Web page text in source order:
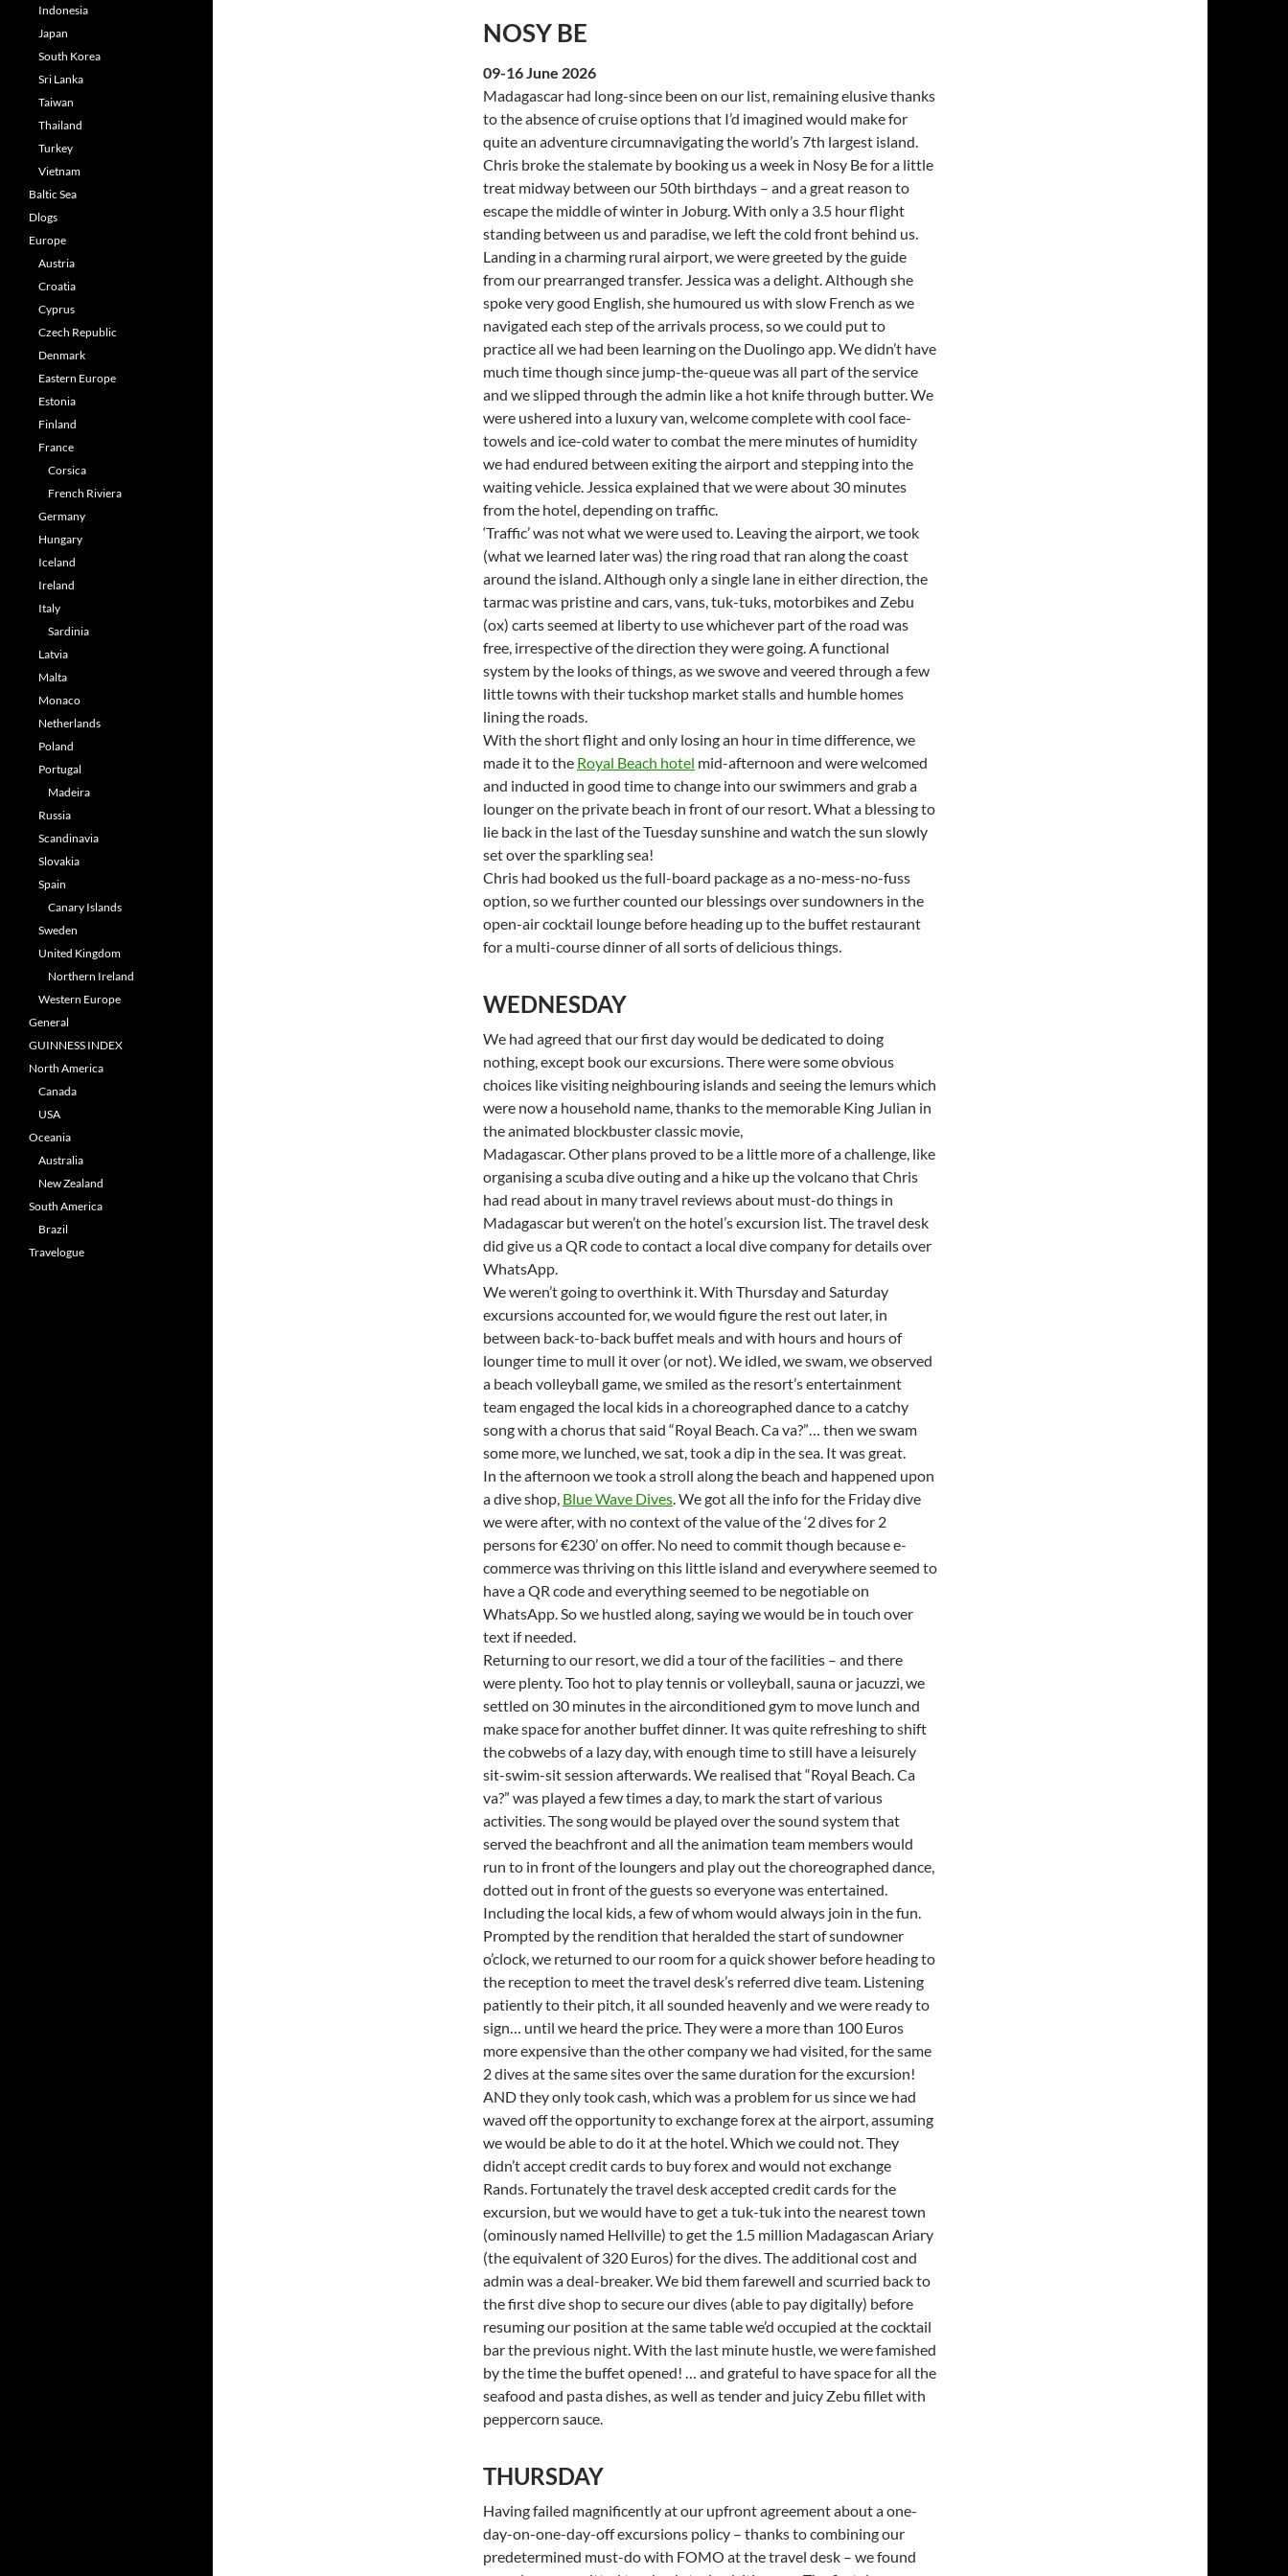
NOSY BE
09-16 June 2026
Madagascar had long-since been on our list, remaining elusive thanks
to the absence of cruise options that I’d imagined would make for
quite an adventure circumnavigating the world’s 7th largest island.
Chris broke the stalemate by booking us a week in Nosy Be for a little
treat midway between our 50th birthdays – and a great reason to
escape the middle of winter in Joburg. With only a 3.5 hour flight
standing between us and paradise, we left the cold front behind us.
Landing in a charming rural airport, we were greeted by the guide
from our prearranged transfer. Jessica was a delight. Although she
spoke very good English, she humoured us with slow French as we
navigated each step of the arrivals process, so we could put to
practice all we had been learning on the Duolingo app. We didn’t have
much time though since jump-the-queue was all part of the service
and we slipped through the admin like a hot knife through butter. We
were ushered into a luxury van, welcome complete with cool face-
towels and ice-cold water to combat the mere minutes of humidity
we had endured between exiting the airport and stepping into the
waiting vehicle. Jessica explained that we were about 30 minutes
from the hotel, depending on traffic.
‘Traffic’ was not what we were used to. Leaving the airport, we took
(what we learned later was) the ring road that ran along the coast
around the island. Although only a single lane in either direction, the
tarmac was pristine and cars, vans, tuk-tuks, motorbikes and Zebu
(ox) carts seemed at liberty to use whichever part of the road was
free, irrespective of the direction they were going. A functional
system by the looks of things, as we swove and veered through a few
little towns with their tuckshop market stalls and humble homes
lining the roads.
With the short flight and only losing an hour in time difference, we
made it to the Royal Beach hotel mid-afternoon and were welcomed
and inducted in good time to change into our swimmers and grab a
lounger on the private beach in front of our resort. What a blessing to
lie back in the last of the Tuesday sunshine and watch the sun slowly
set over the sparkling sea!
Chris had booked us the full-board package as a no-mess-no-fuss
option, so we further counted our blessings over sundowners in the
open-air cocktail lounge before heading up to the buffet restaurant
for a multi-course dinner of all sorts of delicious things.
WEDNESDAY
We had agreed that our first day would be dedicated to doing
nothing, except book our excursions. There were some obvious
choices like visiting neighbouring islands and seeing the lemurs which
were now a household name, thanks to the memorable King Julian in
the animated blockbuster classic movie,
Madagascar. Other plans proved to be a little more of a challenge, like
organising a scuba dive outing and a hike up the volcano that Chris
had read about in many travel reviews about must-do things in
Madagascar but weren’t on the hotel’s excursion list. The travel desk
did give us a QR code to contact a local dive company for details over
WhatsApp.
We weren’t going to overthink it. With Thursday and Saturday
excursions accounted for, we would figure the rest out later, in
between back-to-back buffet meals and with hours and hours of
lounger time to mull it over (or not). We idled, we swam, we observed
a beach volleyball game, we smiled as the resort’s entertainment
team engaged the local kids in a choreographed dance to a catchy
song with a chorus that said “Royal Beach. Ca va?”… then we swam
some more, we lunched, we sat, took a dip in the sea. It was great.
In the afternoon we took a stroll along the beach and happened upon
a dive shop, Blue Wave Dives. We got all the info for the Friday dive
we were after, with no context of the value of the ‘2 dives for 2
persons for €230’ on offer. No need to commit though because e-
commerce was thriving on this little island and everywhere seemed to
have a QR code and everything seemed to be negotiable on
WhatsApp. So we hustled along, saying we would be in touch over
text if needed.
Returning to our resort, we did a tour of the facilities – and there
were plenty. Too hot to play tennis or volleyball, sauna or jacuzzi, we
settled on 30 minutes in the airconditioned gym to move lunch and
make space for another buffet dinner. It was quite refreshing to shift
the cobwebs of a lazy day, with enough time to still have a leisurely
sit-swim-sit session afterwards. We realised that “Royal Beach. Ca
va?” was played a few times a day, to mark the start of various
activities. The song would be played over the sound system that
served the beachfront and all the animation team members would
run to in front of the loungers and play out the choreographed dance,
dotted out in front of the guests so everyone was entertained.
Including the local kids, a few of whom would always join in the fun.
Prompted by the rendition that heralded the start of sundowner
o’clock, we returned to our room for a quick shower before heading to
the reception to meet the travel desk’s referred dive team. Listening
patiently to their pitch, it all sounded heavenly and we were ready to
sign… until we heard the price. They were a more than 100 Euros
more expensive than the other company we had visited, for the same
2 dives at the same sites over the same duration for the excursion!
AND they only took cash, which was a problem for us since we had
waved off the opportunity to exchange forex at the airport, assuming
we would be able to do it at the hotel. Which we could not. They
didn’t accept credit cards to buy forex and would not exchange
Rands. Fortunately the travel desk accepted credit cards for the
excursion, but we would have to get a tuk-tuk into the nearest town
(ominously named Hellville) to get the 1.5 million Madagascan Ariary
(the equivalent of 320 Euros) for the dives. The additional cost and
admin was a deal-breaker. We bid them farewell and scurried back to
the first dive shop to secure our dives (able to pay digitally) before
resuming our position at the same table we’d occupied at the cocktail
bar the previous night. With the last minute hustle, we were famished
by the time the buffet opened! … and grateful to have space for all the
seafood and pasta dishes, as well as tender and juicy Zebu fillet with
peppercorn sauce.
THURSDAY
Having failed magnificently at our upfront agreement about a one-
day-on-one-day-off excursions policy – thanks to combining our
predetermined must-do with FOMO at the travel desk – we found
Indonesia
Japan
South Korea
Sri Lanka
Taiwan
Thailand
Turkey
Vietnam
Baltic Sea
Dlogs
Europe
Austria
Croatia
Cyprus
Czech Republic
Denmark
Eastern Europe
Estonia
Finland
France
Corsica
French Riviera
Germany
Hungary
Iceland
Ireland
Italy
Sardinia
Latvia
Malta
Monaco
Netherlands
Poland
Portugal
Madeira
Russia
Scandinavia
Slovakia
Spain
Canary Islands
Sweden
United Kingdom
Northern Ireland
Western Europe
General
GUINNESS INDEX
North America
Canada
USA
Oceania
Australia
New Zealand
South America
Brazil
Travelogue